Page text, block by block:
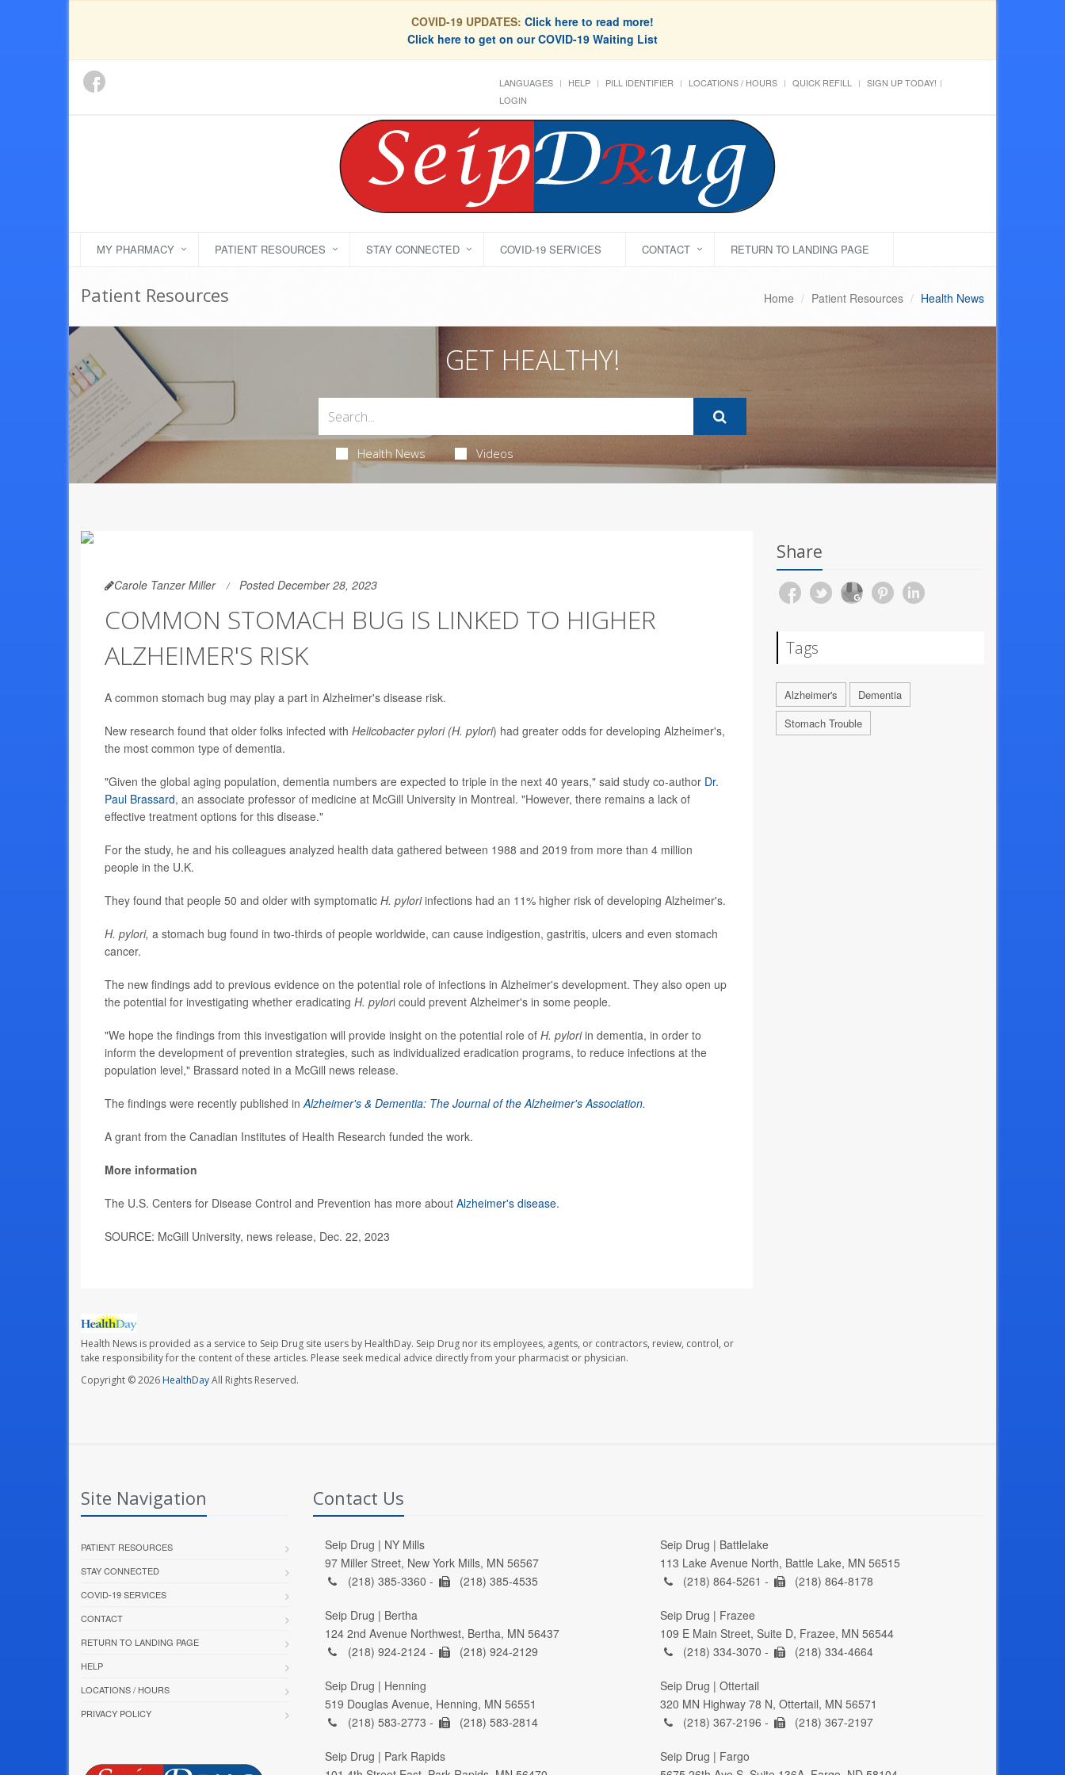
COVID-19 UPDATES: Click here to read more!
Click here to get on our COVID-19 Waiting List
LANGUAGES HELP PILL IDENTIFIER LOCATIONS / HOURS QUICK REFILL
SIGN UP TODAY!
LOGIN
MY PHARMACY PATIENT RESOURCES STAY CONNECTED COVID-19 SERVICES CONTACT RETURN TO LANDING PAGE
Patient Resources Home Patient Resources Health News
GET HEALTHY!
Health News Videos
Carole Tanzer Miller Posted December 28, 2023
COMMON STOMACH BUG IS LINKED TO HIGHER
ALZHEIMER'S RISK
A common stomach bug may play a part in Alzheimer's disease risk.
New research found that older folks infected with Helicobacter pylori (H. pylori) had greater odds for developing Alzheimer's,
the most common type of dementia.
"Given the global aging population, dementia numbers are expected to triple in the next 40 years," said study co-author Dr.
Paul Brassard, an associate professor of medicine at McGill University in Montreal. "However, there remains a lack of
effective treatment options for this disease."
For the study, he and his colleagues analyzed health data gathered between 1988 and 2019 from more than 4 million
people in the U.K.
They found that people 50 and older with symptomatic H. pyloriinfections had an 11% higher risk of developing Alzheimer's.
H. pylori, a stomach bug found in two-thirds of people worldwide, can cause indigestion, gastritis, ulcers and even stomach
cancer.
The new findings add to previous evidence on the potential role of infections in Alzheimer's development. They also open up
the potential for investigating whether eradicating H. pylori could prevent Alzheimer's in some people.
"We hope the findings from this investigation will provide insight on the potential role of H. pyloriin dementia, in order to
inform the development of prevention strategies, such as individualized eradication programs, to reduce infections at the
population level," Brassard noted in a McGill news release.
The findings were recently published inAlzheimer's & Dementia: The Journal of the Alzheimer's Association.
A grant from the Canadian Institutes of Health Research funded the work.
More information
The U.S. Centers for Disease Control and Prevention has more about Alzheimer's disease.
SOURCE: McGill University, news release, Dec. 22, 2023
Health News is provided as a service to Seip Drug site users by HealthDay. Seip Drug nor its employees, agents, or contractors, review, control, or
take responsibility for the content of these articles. Please seek medical advice directly from your pharmacist or physician.
Copyright © 2026HealthDayAll Rights Reserved.
Share
Tags
Alzheimer's
Dementia
Stomach Trouble
Site Navigation
PATIENT RESOURCES
STAY CONNECTED
COVID-19 SERVICES
CONTACT
RETURN TO LANDING PAGE
HELP
LOCATIONS / HOURS
PRIVACY POLICY
Contact Us
Seip Drug | NY Mills
97 Miller Street, New York Mills, MN 56567
(218) 385-3360 -
(218) 385-4535
Seip Drug | Battlelake
113 Lake Avenue North, Battle Lake, MN 56515
(218) 864-5261 -
(218) 864-8178
Seip Drug | Bertha
124 2nd Avenue Northwest, Bertha, MN 56437
(218) 924-2124 -
(218) 924-2129
Seip Drug | Frazee
109 E Main Street, Suite D, Frazee, MN 56544
(218) 334-3070 -
(218) 334-4664
Seip Drug | Henning
519 Douglas Avenue, Henning, MN 56551
(218) 583-2773 -
(218) 583-2814
Seip Drug | Ottertail
320 MN Highway 78 N, Ottertail, MN 56571
(218) 367-2196 -
(218) 367-2197
Seip Drug | Park Rapids
Seip Drug | Fargo